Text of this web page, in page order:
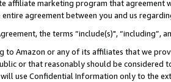
affiliate marketing program that agreement
agreement between you and us
the terms “include(s)",
to Amazon or any of its affiliates that we
or that reasonably should be considered
use Confidential Information only to the